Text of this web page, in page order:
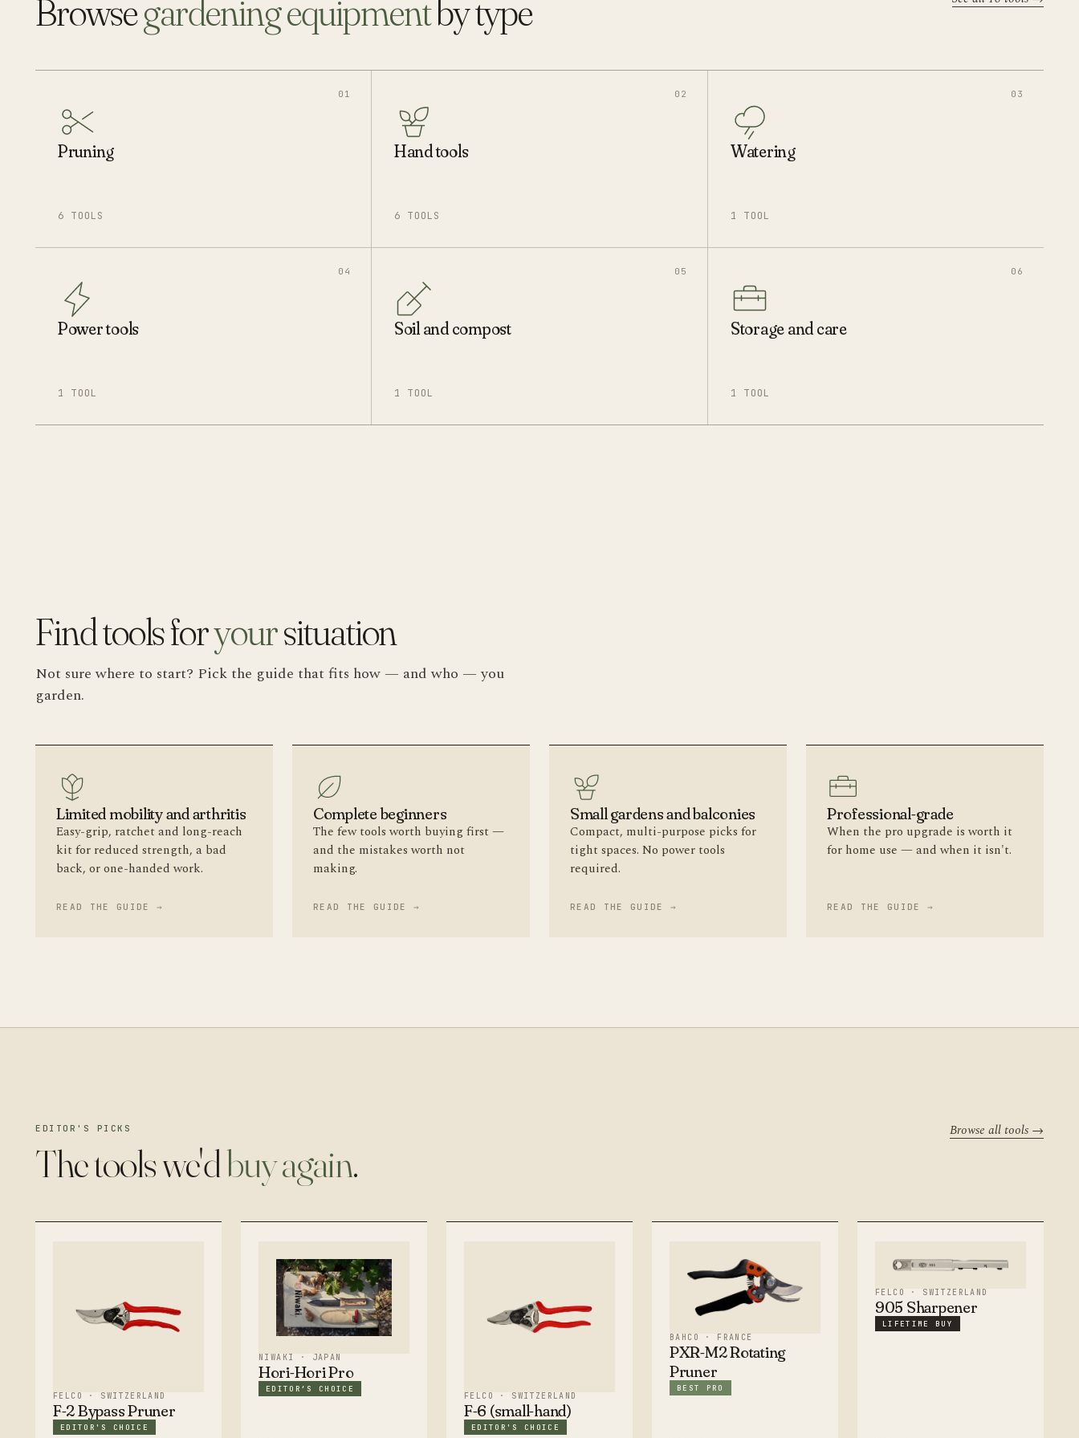
Browsegardening equipmentby type
01
Pruning
6 TOOLS
02
Hand tools
6 TOOLS
03
Watering
1 TOOL
04
Power tools
1 TOOL
05
Soil and compost
1 TOOL
06
Storage and care
1 TOOL
Find tools foryoursituation
Not sure where to start? Pick the guide that fits how — and who — you
garden.
Limited mobility and arthritis
Easy-grip, ratchet and long-reach
kit for reduced strength, a bad
back, or one-handed work.
READ THE GUIDE →
Complete beginners
The few tools worth buying first —
and the mistakes worth not
making.
READ THE GUIDE →
Small gardens and balconies
Compact, multi-purpose picks for
tight spaces. No power tools
required.
READ THE GUIDE →
Professional-grade
When the pro upgrade is worth it
for home use — and when it isn't.
READ THE GUIDE →
EDITOR'S PICKS
The tools we'dbuy again.
Browse all tools →
FELCO · SWITZERLAND
F-2 Bypass Pruner
EDITOR'S CHOICE
NIWAKI · JAPAN
Hori-Hori Pro
EDITOR’S CHOICE
FELCO · SWITZERLAND
F-6 (small-hand)
EDITOR'S CHOICE
BAHCO · FRANCE
PXR-M2 Rotating
Pruner
BEST PRO
FELCO · SWITZERLAND
905 Sharpener
LIFETIME BUY